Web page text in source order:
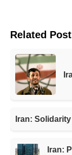
Related
Iran: Solidarity
Iran: